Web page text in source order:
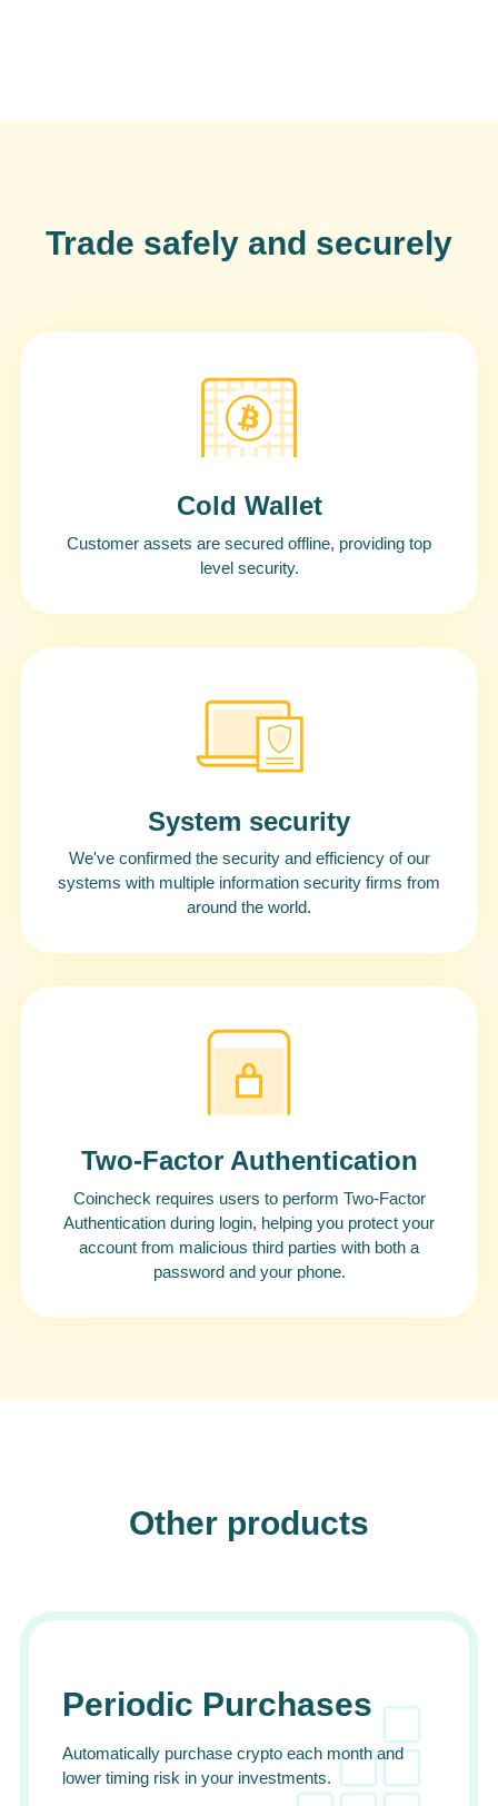
Trade safely and securely
Cold Wallet
Customer assets are secured offline, providing top
level security.
System security
We've confirmed the security and efficiency of our
systems with multiple information security firms from
around the world.
Two-Factor Authentication
Coincheck requires users to perform Two-Factor
Authentication during login, helping you protect your
account from malicious third parties with both a
password and your phone.
Other products
Periodic Purchases
Automatically purchase crypto each month and
lower timing risk in your investments.